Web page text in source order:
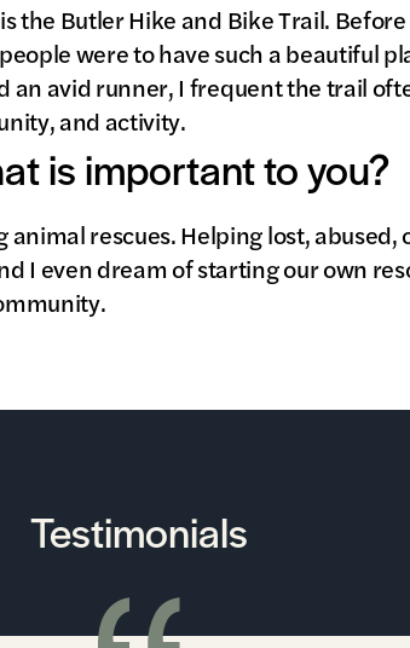
the Butler Hike and Bike Trail.
were to have such a beautiful
an avid runner, I frequent the trail
and activity.
is important to you?
rescues. Helping lost,
I even dream of starting our own
Testimonials